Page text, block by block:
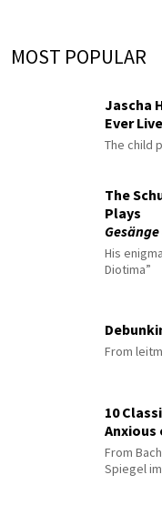
MOST POPULAR
Jascha
Ever
The child
The
Plays
His
Diotima”
From
10
Anxious
From
Spiegel